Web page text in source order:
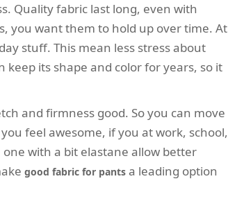
Quality fabric last long, even with
you want them to hold up over time. At
stuff. This mean less stress about
its shape and color for years, so it
and firmness good. So you can move
feel awesome, if you at work, school,
with a bit elastane allow better
good fabric for pants a leading option